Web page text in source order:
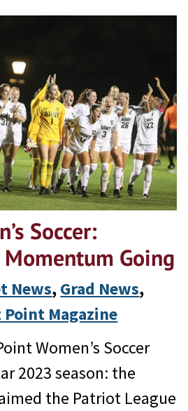
Soccer:
Going
News, Grad News
Point Magazine
Women’s Soccer
2023 season: the
the Patriot League